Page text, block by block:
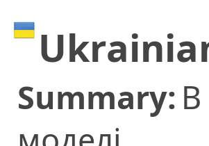
Summary: